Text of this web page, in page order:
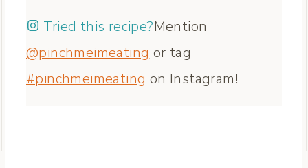
Tried this recipe?Mention
@pinchmeimeating or tag
#pinchmeimeating on Instagram!